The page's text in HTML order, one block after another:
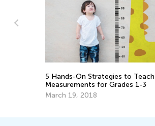
5 Hands-On Strategies to Teach
Measurements for Grades 1-3
March 19, 2018